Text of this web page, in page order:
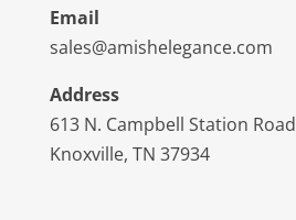
Email
sales@amishelegance.com
Address
613 N. Campbell Station Road
Knoxville, TN 37934